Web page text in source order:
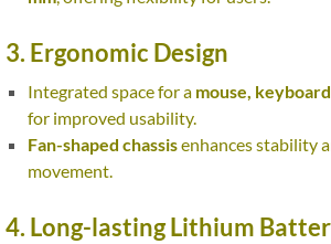
3. Ergonomic Design
Integrated space for a mouse,
for improved usability.
Fan-shaped chassisenhances stability
movement.
4. Long-lasting Lithium